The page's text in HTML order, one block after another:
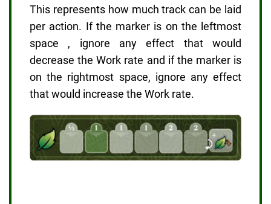
This represents how much track can be laid
per action. If the marker is on the leftmost
space , ignore any effect that would
decrease the Work rate and if the marker is
on the rightmost space, ignore any effect
that would increase the Work rate.